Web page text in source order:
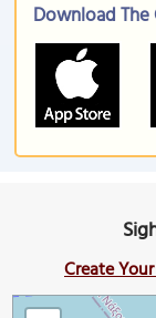
Download The
Create